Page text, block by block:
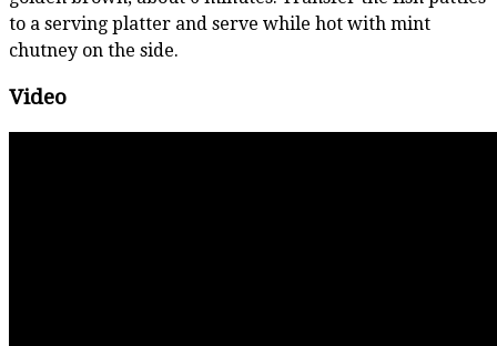
to a serving platter and serve while hot with mint
chutney on the side.
Video